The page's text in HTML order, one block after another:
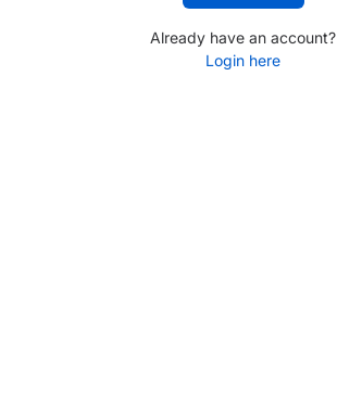
Already have an account?
Login here